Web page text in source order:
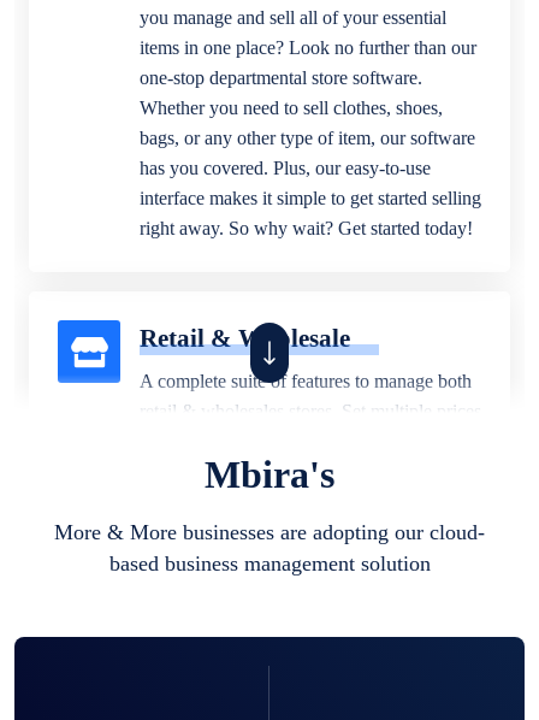
you manage and sell all of your essential
items in one place? Look no further than our
one-stop departmental store software.
Whether you need to sell clothes, shoes,
bags, or any other type of item, our software
has you covered. Plus, our easy-to-use
interface makes it simple to get started selling
right away. So why wait? Get started today!
Retail & Wholesale
A complete suite of features to manage both
retail & wholesales stores. Set multiple prices
business locations.
Mbira's
More & More businesses are adopting our cloud-
based business management solution